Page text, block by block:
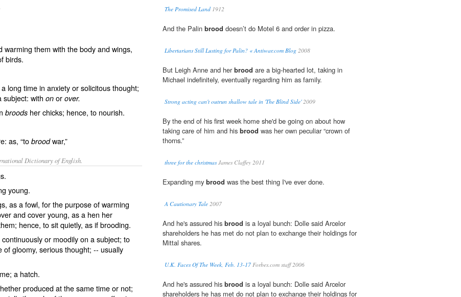
them with the body and wings,
birds.
long time in anxiety or solicitous thought;
subject: with on or over.
broods her chicks; hence, to nourish.
as, “to broodwar,”
Dictionary of English.
young.
as a fowl, for the purpose of warming
and cover young, as a hen her
hence, to sit quietly, as if brooding.
or moodily on a subject; to
gloomy, serious thought; -- usually
a hatch.
produced at the same time or not;
The Promised Land 1912
And the Palin brood doesn’t do Motel 6 and order in pizza.
Libertarians Still Lusting for Palin? « Antiwar.com Blog 2008
But Leigh Anne and herbrood are a big-hearted lot, taking in
Michael indefinitely, eventually regarding him as family.
Strong acting can't outrun shallow tale in 'The Blind Side'2009
By the end of his first week home she'd be going on about how
taking care of him and his brood was her own peculiar “crown of
thorns.”
three for the christmasJames Claffey 2011
Expanding my brood was the best thing I've ever done.
A Cautionary Tale 2007
And he's assured his brood is a loyal bunch: Dolle said Arcelor
shareholders he has met do not plan to exchange their holdings for
Mittal shares.
U.K. Faces Of The Week, Feb. 13-17 Forbes.com staff 2006
And he's assured his brood is a loyal bunch: Dolle said Arcelor
shareholders he has met do not plan to exchange their holdings for